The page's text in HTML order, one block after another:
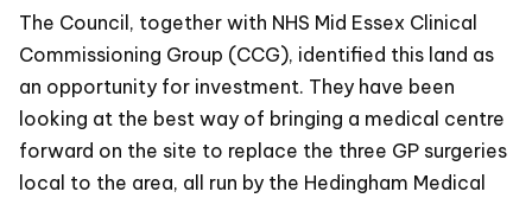
The Council, together with NHS Mid Essex Clinical
Commissioning Group (CCG), identified this land as
an opportunity for investment. They have been
looking at the best way of bringing a medical centre
forward on the site to replace the three GP surgeries
local to the area, all run by the Hedingham Medical